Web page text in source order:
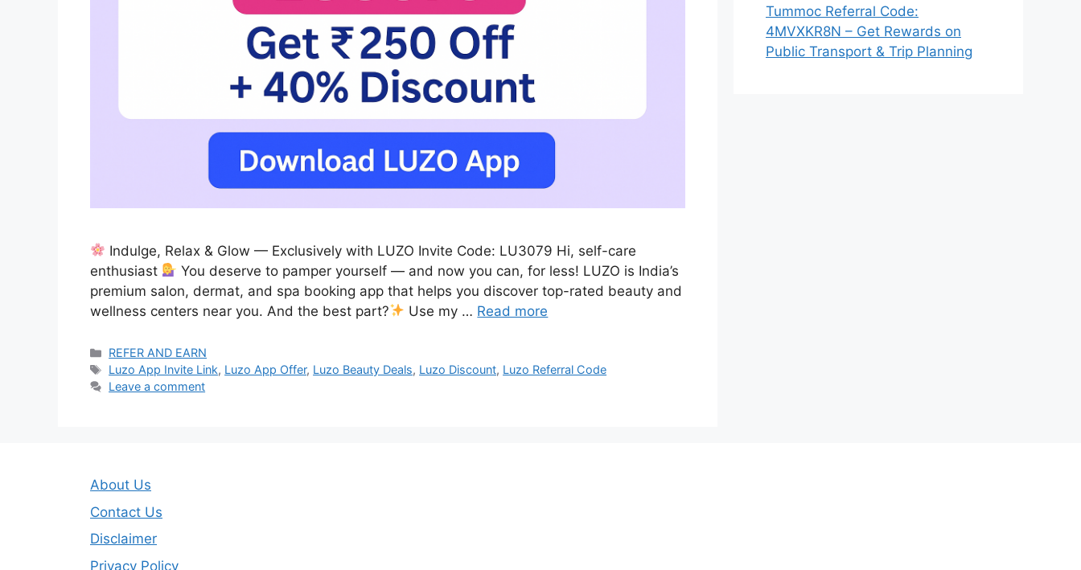
Indulge, Relax & Glow — Exclusively with LUZO Invite Code: LU3079 Hi, self-care
enthusiast
You deserve to pamper yourself — and now you can, for less! LUZO is India’s
premium salon, dermat, and spa booking app that helps you discover top-rated beauty and
wellness centers near you. And the best part?
Use my … Read more
Categories
REFER AND EARN
Tags
Luzo App Invite Link, Luzo App Offer, Luzo Beauty Deals, Luzo Discount, Luzo Referral Code
Leave a comment
Tummoc Referral Code:
4MVXKR8N – Get Rewards on
Public Transport & Trip Planning
About Us
Contact Us
Disclaimer
Privacy Policy